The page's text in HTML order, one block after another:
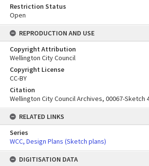
Restriction Status
Open
REPRODUCTION AND USE
Copyright Attribution
Wellington City Council
Copyright License
CC-BY
Citation
Wellington City Council Archives, 00067-Sketch
RELATED LINKS
Series
WCC, Design Plans (Sketch plans)
DIGITISATION DATA